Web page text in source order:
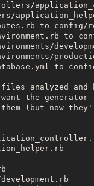
to config/
to
to
analyzed and
the generator
them (but now